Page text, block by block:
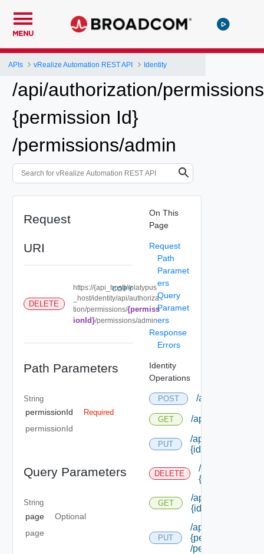
MENU
APIs vRealize Automation REST API Identity
/api/authorization/
{permission Id}
/permissions/admin
Request
URI
DELETE
https://{api_host}//platypus
_host/identity/api/authoriza
tion/permissions/{permiss
ionId}/permissions/admin
COPY
Path Parameters
String
permissionId Required
permissionId
Query Parameters
String
page
Optional
page
On This
Page
Request
Path
Paramet
ers
Query
Paramet
ers
Response
Errors
Identity
Operations
POST /api/
GET /api/
PUT
/api/
{id}
DELETE
/api/
{id}
GET
/api/
{id}
PUT
/api/
{permission Id}
/permissions/